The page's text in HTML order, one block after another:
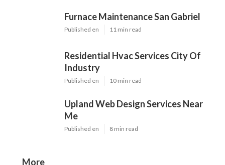
Furnace Maintenance San Gabriel
Published en 11 min read
Residential Hvac Services City Of
Industry
Published en 10 min read
Upland Web Design Services Near
Me
Published en 8 min read
More